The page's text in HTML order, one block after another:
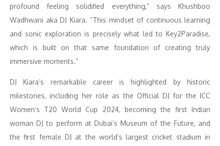
profound feeling solidified everything,” says Khushboo
Wadhwani aka DJ Kiara. “This mindset of continuous learning
and sonic exploration is precisely what led to Key2Paradise,
which is built on that same foundation of creating truly
immersive moments.”
DJ Kiara’s remarkable career is highlighted by historic
milestones, including her role as the Official DJ for the ICC
Women’s T20 World Cup 2024, becoming the first Indian
woman DJ to perform at Dubai’s Museum of the Future, and
the first female DJ at the world’s largest cricket stadium in